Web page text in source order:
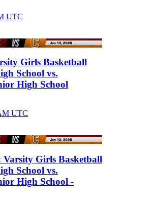
UTC
Girls Basketball
School vs.
High School
UTC
Varsity Girls Basketball
School vs.
High School -